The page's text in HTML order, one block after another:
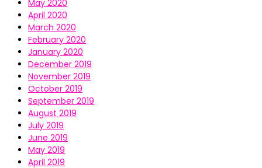
May 2020
April 2020
March 2020
February 2020
January 2020
December 2019
November 2019
October 2019
September 2019
August 2019
July 2019
June 2019
May 2019
April 2019